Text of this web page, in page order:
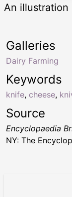
An illustration
Keywords
knife, cheese,
Galleries
Dairy Farming
Source
Encyclopaedia
NY: The